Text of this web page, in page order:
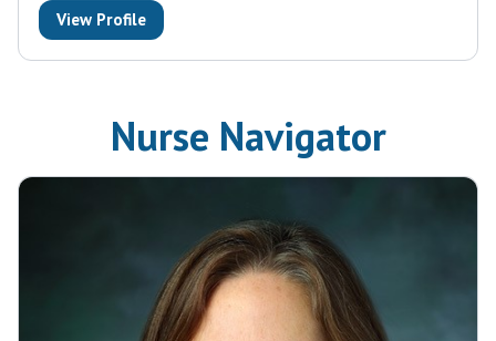
View Profile
Nurse Navigator